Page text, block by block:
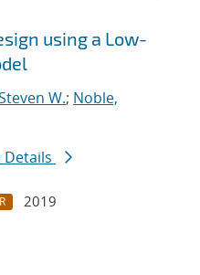
using a Low-
W.; Noble,
Details
2019